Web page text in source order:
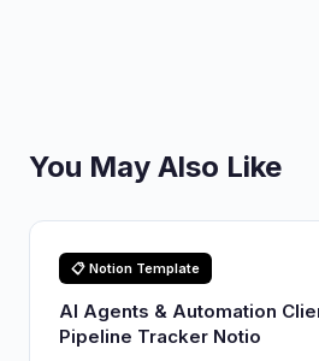
You May Also Like
📋 Notion Template
AI Agents & Automation
Pipeline Tracker Notio